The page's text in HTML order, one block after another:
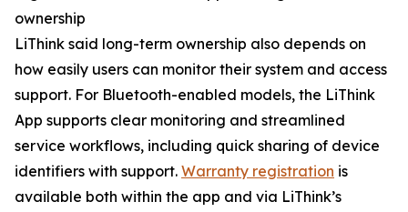
ownership
LiThink said long-term ownership also depends on
how easily users can monitor their system and access
support. For Bluetooth-enabled models, the LiThink
App supports clear monitoring and streamlined
service workflows, including quick sharing of device
identifiers with support. Warranty registration is
available both within the app and via LiThink’s